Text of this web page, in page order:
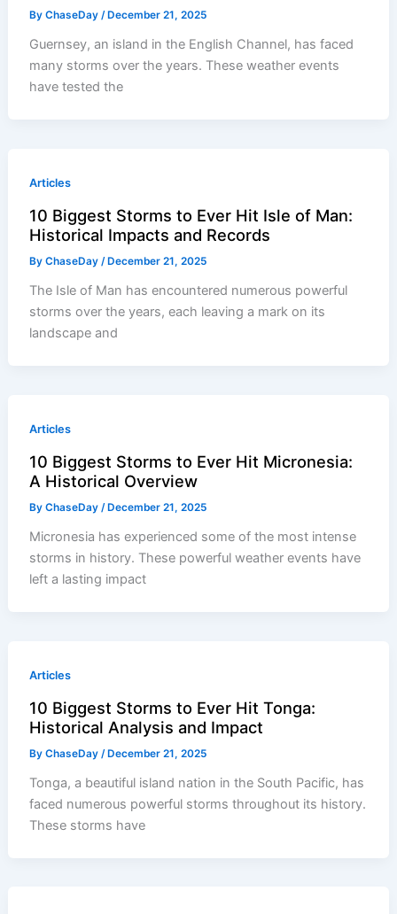
ByChaseDay/ December 21, 2025
Guernsey, an island in the English Channel, has faced
many storms over the years. These weather events
have tested the
Articles
10 Biggest Storms to Ever Hit Isle of Man:
Historical Impacts and Records
ByChaseDay/ December 21, 2025
The Isle of Man has encountered numerous powerful
storms over the years, each leaving a mark on its
landscape and
Articles
10 Biggest Storms to Ever Hit Micronesia:
A Historical Overview
ByChaseDay/ December 21, 2025
Micronesia has experienced some of the most intense
storms in history. These powerful weather events have
left a lasting impact
Articles
10 Biggest Storms to Ever Hit Tonga:
Historical Analysis and Impact
ByChaseDay/ December 21, 2025
Tonga, a beautiful island nation in the South Pacific, has
faced numerous powerful storms throughout its history.
These storms have